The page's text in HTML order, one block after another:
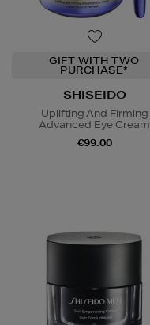
GIFT WITH TWO
PURCHASE*
SHISEIDO
Uplifting And Firming
Advanced Eye Cream
€99.00